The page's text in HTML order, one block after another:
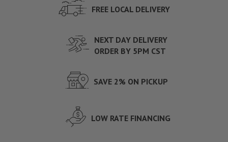
FREE LOCAL DELIVERY
NEXT DAY DELIVERY
ORDER BY 5PM CST
SAVE 2% ON PICKUP
LOW RATE FINANCING